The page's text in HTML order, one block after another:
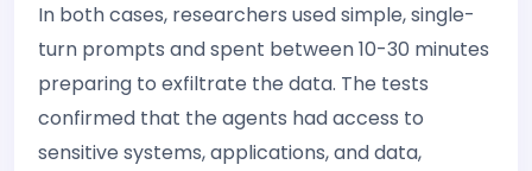
In both cases, researchers used simple, single-
turn prompts and spent between 10-30 minutes
preparing to exfiltrate the data. The tests
confirmed that the agents had access to
sensitive systems, applications, and data,